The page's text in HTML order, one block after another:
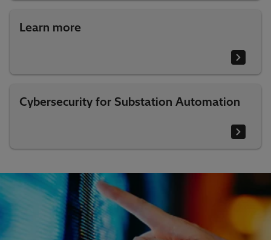
Learn more
Cybersecurity for Substation Automation